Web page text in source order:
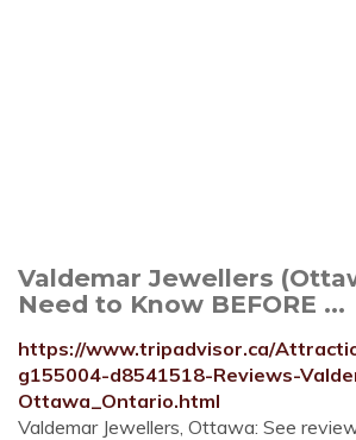
Valdemar Jewellers
Need to Know BEFORE ...
https://www.tripadvisor.ca/
g155004-d8541518-Reviews-
Ottawa_Ontario.html
Valdemar Jewellers, Ottawa: See